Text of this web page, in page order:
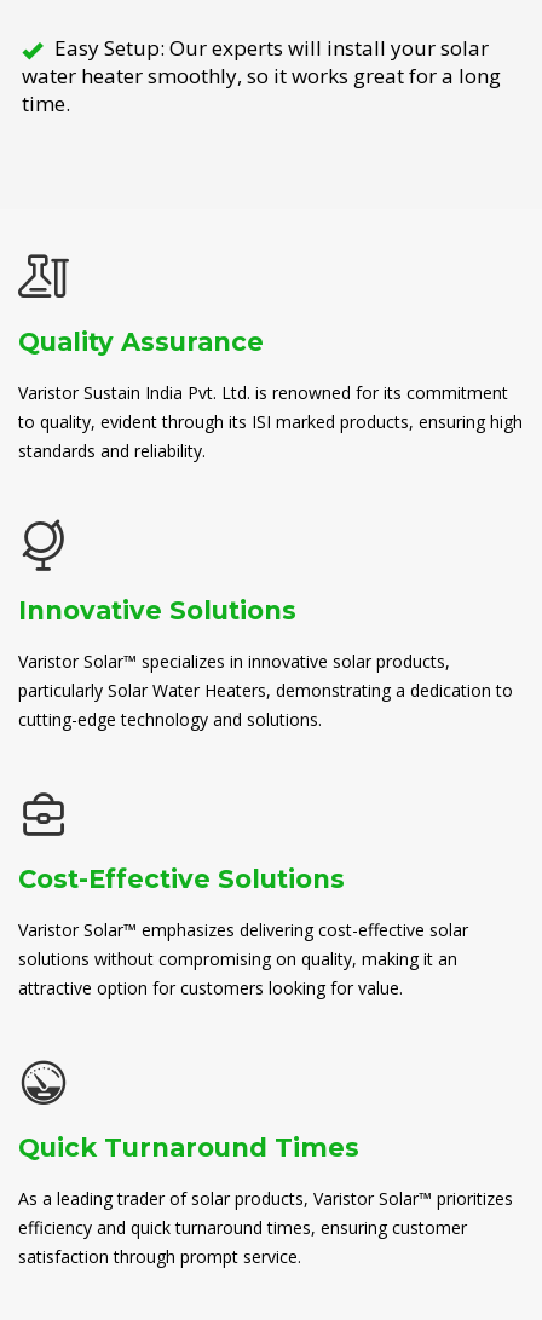
Easy Setup: Our experts will install your solar
water heater smoothly, so it works great for a long
time.
Quality Assurance
Varistor Sustain India Pvt. Ltd. is renowned for its commitment
to quality, evident through its ISI marked products, ensuring high
standards and reliability.
Innovative Solutions
Varistor Solar™ specializes in innovative solar products,
particularly Solar Water Heaters, demonstrating a dedication to
cutting-edge technology and solutions.
Cost-Effective Solutions
Varistor Solar™ emphasizes delivering cost-effective solar
solutions without compromising on quality, making it an
attractive option for customers looking for value.
Quick Turnaround Times
As a leading trader of solar products, Varistor Solar™ prioritizes
efficiency and quick turnaround times, ensuring customer
satisfaction through prompt service.